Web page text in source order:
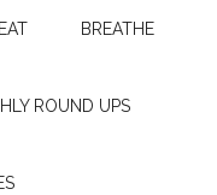
BREATHE
ROUND UPS